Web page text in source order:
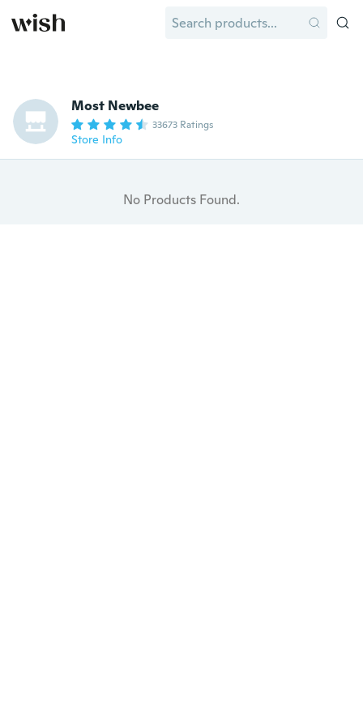
Most Newbee
33673 Ratings
Store Info
No Products Found.